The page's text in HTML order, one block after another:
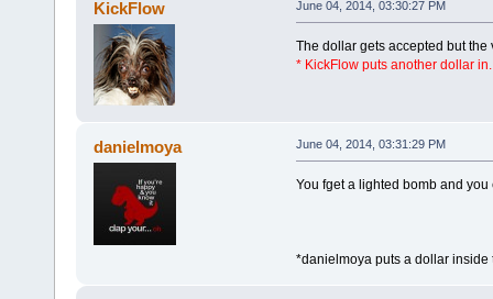
KickFlow June 04, 2014, 03:30:27 PM
The dollar gets accepted but
* KickFlow puts another dollar in.
danielmoya June 04, 2014, 03:31:29 PM
You fget a lighted bomb and
*danielmoya puts a dollar